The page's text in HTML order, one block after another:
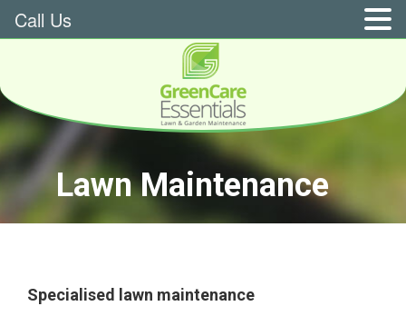
Lawn Maintenance
Specialised lawn maintenance
Call Us